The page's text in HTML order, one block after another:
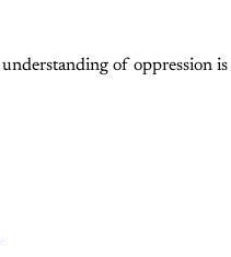
of oppression